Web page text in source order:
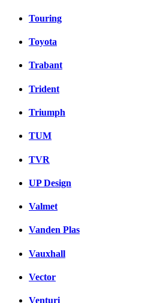
Touring
Toyota
Trabant
Trident
Triumph
TUM
TVR
UP Design
Valmet
Vanden Plas
Vauxhall
Vector
Venturi